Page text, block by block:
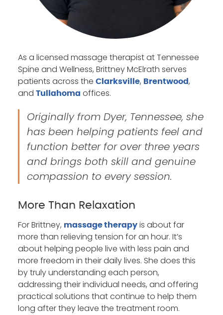
As a licensed massage therapist at Tennessee
Spine and Wellness, Brittney McElrath serves
patients across theClarksville, Brentwood,
andTullahoma offices.
Originally from Dyer, Tennessee, she
has been helping patients feel and
function better for over three years
and brings both skill and genuine
compassion to every session.
More Than Relaxation
For Brittney, massage therapy is about far
more than relieving tension for an hour. It’s
about helping people live with less pain and
more freedom in their daily lives. She does this
by truly understanding each person,
addressing their individual needs, and offering
practical solutions that continue to help them
long after they leave the treatment room.